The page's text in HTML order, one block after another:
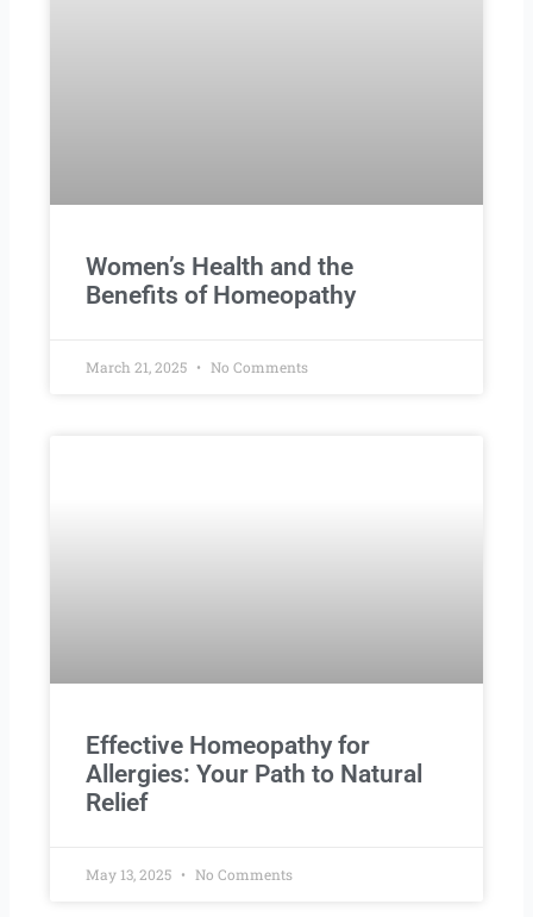
Women’s Health and the
Benefits of Homeopathy
March 21, 2025 No Comments
Effective Homeopathy for
Allergies: Your Path to Natural
Relief
May 13, 2025 No Comments